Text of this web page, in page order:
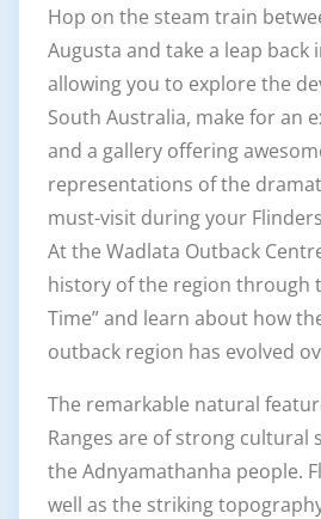
Hop on the steam train
Augusta and take a leap back
allowing you to explore the
South Australia, make for an
and a gallery offering
representations of the
must-visit during your
At the Wadlata Outback
history of the region through
Time” and learn about how
outback region has evolved
The remarkable natural
Ranges are of strong cultural
the Adnyamathanha people.
well as the striking